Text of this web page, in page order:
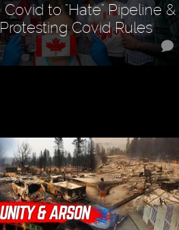
to "Hate" Pipeline &
Covid Rules